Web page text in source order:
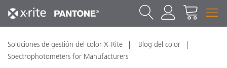
Soluciones de gestión del color X-Rite
Blog del color
Spectrophotometers for Manufacturers